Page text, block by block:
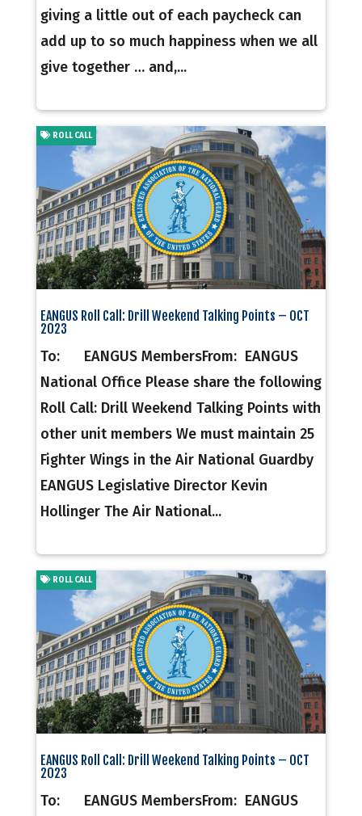
giving a little out of each paycheck can
add up to so much happiness when we all
give together … and,...
EANGUS Roll Call: Drill Weekend Talking Points – OCT
2023
ROLL CALL
To: EANGUS MembersFrom: EANGUS
National Office Please share the following
Roll Call: Drill Weekend Talking Points with
other unit members We must maintain 25
Fighter Wings in the Air National Guardby
EANGUS Legislative Director Kevin
Hollinger The Air National...
EANGUS Roll Call: Drill Weekend Talking Points – OCT
2023
ROLL CALL
To: EANGUS MembersFrom: EANGUS